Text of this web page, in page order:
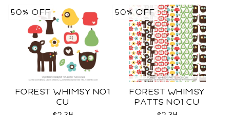
FOREST WHIMSY NO1
CU
50% OFF
FOREST WHIMSY
PATTS NO1 CU
50% OFF